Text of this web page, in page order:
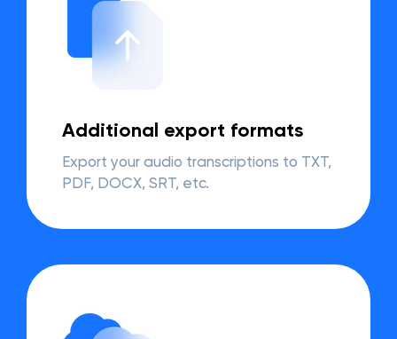
Additional export formats
Export your audio transcriptions to TXT,
PDF, DOCX, SRT, etc.